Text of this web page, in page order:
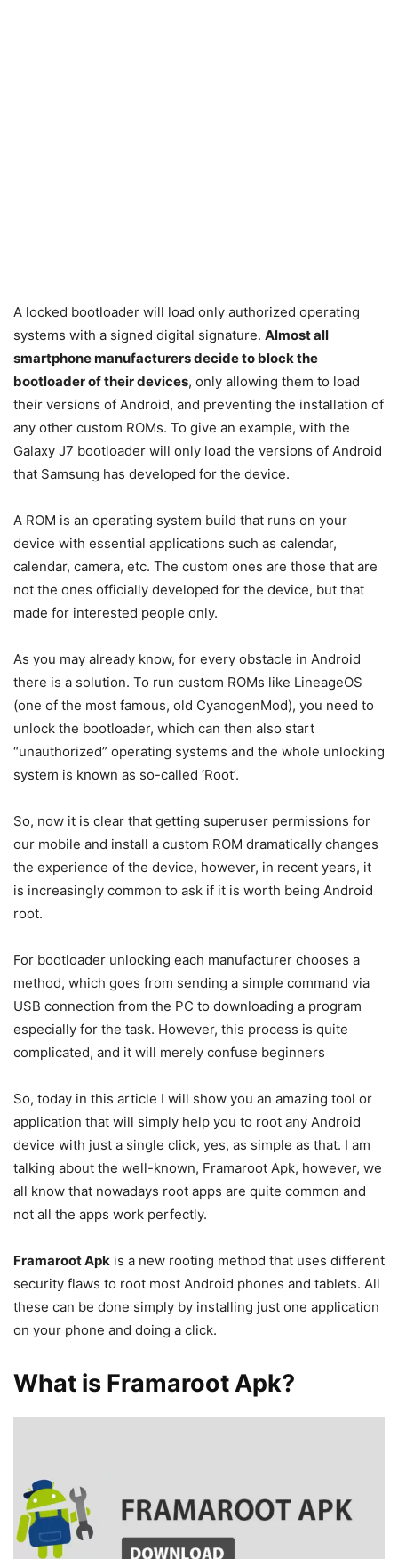
A locked bootloader will load only authorized operating
systems with a signed digital signature. Almost all
smartphone manufacturers decide to block the
bootloader of their devices, only allowing them to load
their versions of Android, and preventing the installation of
any other custom ROMs. To give an example, with the
Galaxy J7 bootloader will only load the versions of Android
that Samsung has developed for the device.
A ROM is an operating system build that runs on your
device with essential applications such as calendar,
calendar, camera, etc. The custom ones are those that are
not the ones officially developed for the device, but that
made for interested people only.
As you may already know, for every obstacle in Android
there is a solution. To run custom ROMs like LineageOS
(one of the most famous, old CyanogenMod), you need to
unlock the bootloader, which can then also start
“unauthorized” operating systems and the whole unlocking
system is known as so-called ‘Root’.
So, now it is clear that getting superuser permissions for
our mobile and install a custom ROM dramatically changes
the experience of the device, however, in recent years, it
is increasingly common to ask if it is worth being Android
root.
For bootloader unlocking each manufacturer chooses a
method, which goes from sending a simple command via
USB connection from the PC to downloading a program
especially for the task. However, this process is quite
complicated, and it will merely confuse beginners
So, today in this article I will show you an amazing tool or
application that will simply help you to root any Android
device with just a single click, yes, as simple as that. I am
talking about the well-known, Framaroot Apk, however, we
all know that nowadays root apps are quite common and
not all the apps work perfectly.
Framaroot Apk is a new rooting method that uses different
security flaws to root most Android phones and tablets. All
these can be done simply by installing just one application
on your phone and doing a click.
What is Framaroot Apk?